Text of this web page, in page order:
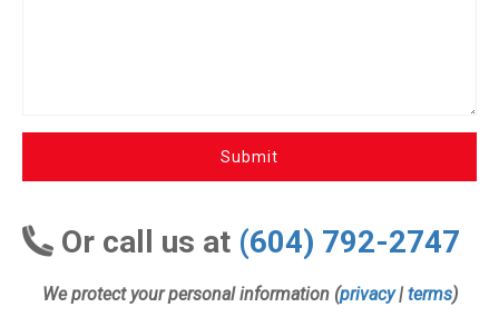
Submit
Or call us at (604) 792-2747
We protect your personal information (privacy| terms)